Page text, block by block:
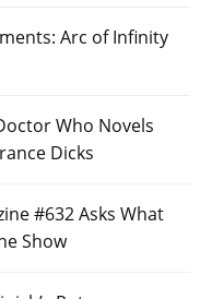
Arc of Infinity
Who Novels
Dicks
#632 Asks What
Show